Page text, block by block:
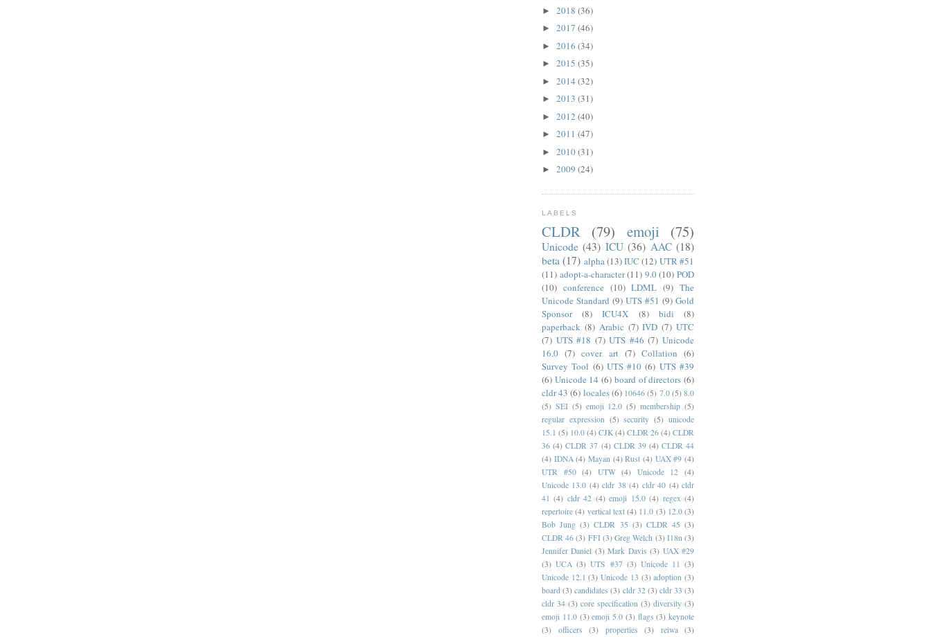
► 2018 (36)
► 2017 (46)
► 2016 (34)
► 2015 (35)
► 2014 (32)
► 2013 (31)
► 2012 (40)
► 2011 (47)
► 2010(31)
► 2009 (24)
LABELS
CLDR (79) emoji (75)
Unicode (43) ICU (36) AAC (18)
beta (17) alpha(13)IUC (12) UTR #51
(11) adopt-a-character (11) 9.0 (10) POD
(10) conference (10) LDML (9) The
Unicode Standard (9) UTS #51 (9) Gold
Sponsor
(8) ICU4X (8) bidi
(8)
paperback (8) Arabic (7) IVD (7) UTC
(7) UTS #18 (7) UTS #46 (7) Unicode
16.0 (7) cover art (7) Collation (6)
Survey Tool (6) UTS #10 (6) UTS #39
(6) Unicode 14 (6) board of directors (6)
cldr 43 (6) locales(6) 10646 (5) 7.0 (5) 8.0
(5) SEI (5) emoji 12.0 (5) membership (5)
regular expression (5) security (5) unicode
15.1 (5) 10.0 (4) CJK (4) CLDR 26 (4) CLDR
36 (4) CLDR 37 (4) CLDR 39 (4) CLDR 44
(4) IDNA (4) Mayan (4) Rust (4) UAX #9 (4)
UTR #50 (4) UTW (4) Unicode 12
(4)
Unicode 13.0 (4) cldr 38 (4) cldr 40 (4) cldr
41 (4) cldr 42 (4) emoji 15.0 (4) regex (4)
repertoire (4) vertical text (4) 11.0 (3) 12.0 (3)
Bob Jung (3) CLDR 35 (3) CLDR 45 (3)
CLDR 46 (3) FFI (3) Greg Welch (3) I18n (3)
Jennifer Daniel (3) Mark Davis (3) UAX #29
(3) UCA (3) UTS #37 (3) Unicode 11 (3)
Unicode 12.1 (3) Unicode 13 (3) adoption (3)
board (3) candidates (3) cldr 32 (3) cldr 33 (3)
cldr 34 (3) core specification (3) diversity (3)
emoji 11.0 (3) emoji 5.0 (3) flags (3) keynote
(3)
officers (3) properties (3) reiwa
(3)